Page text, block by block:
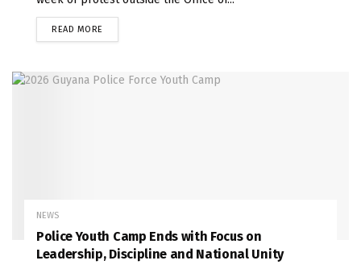
READ MORE
NEWS
Police Youth Camp Ends with Focus on
Leadership, Discipline and National Unity